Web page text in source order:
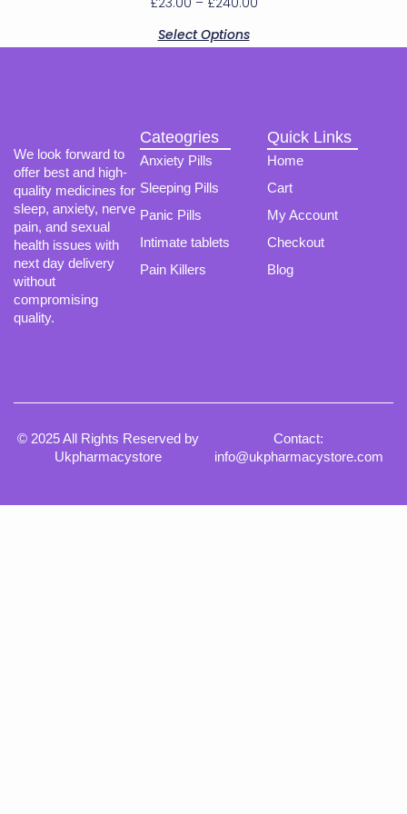
Select Options
The
may
product
page
We look forward to
offer best and high-
quality medicines for
sleep, anxiety, nerve
pain, and sexual
health issues with
next day delivery
without
compromising
quality.
Cateogries
Anxiety Pills
Sleeping Pills
Panic Pills
Intimate tablets
Pain Killers
Quick Links
Home
Cart
My Account
Checkout
Blog
© 2025 All Rights Reserved by
Ukpharmacystore
Contact:
info@ukpharmacystore.com